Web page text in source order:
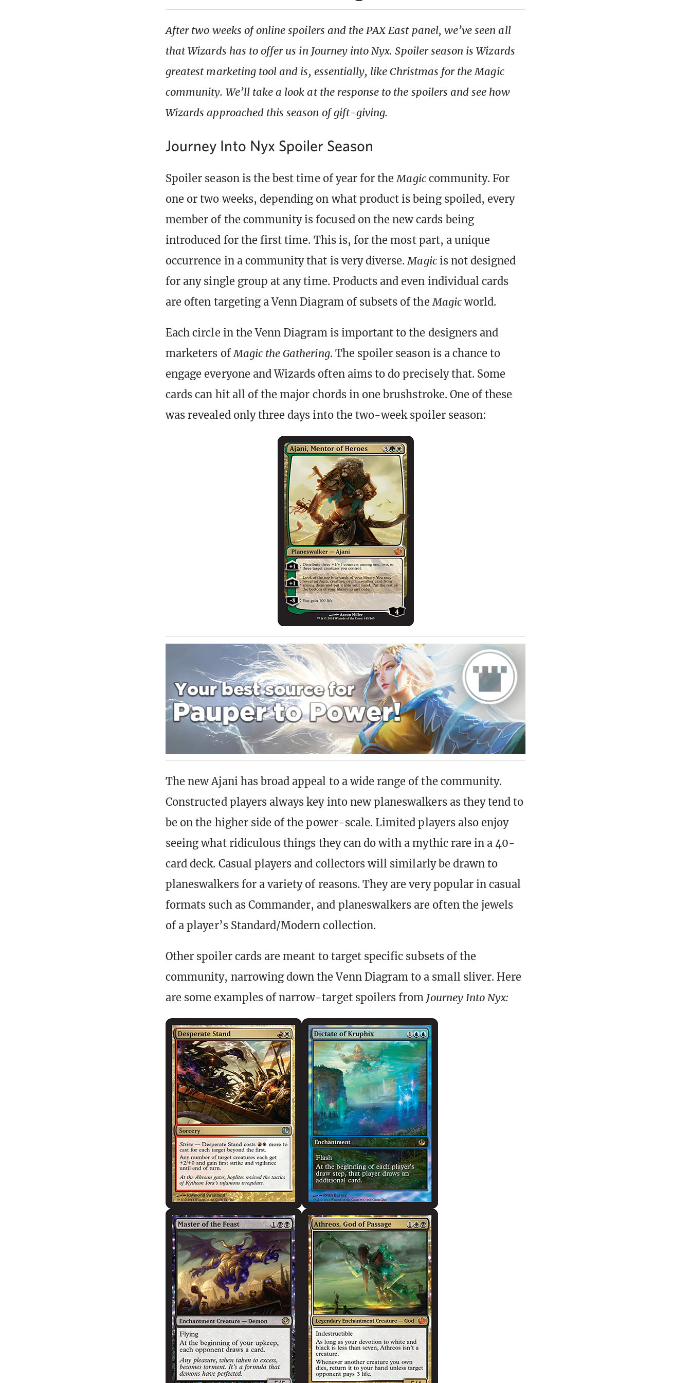
After two weeks of online spoilers and the PAX East panel, we’ve seen all
that Wizards has to offer us in Journey into Nyx. Spoiler season is Wizards
greatest marketing tool and is, essentially, like Christmas for the Magic
community. We’ll take a look at the response to the spoilers and see how
Wizards approached this season of gift-giving.
Journey Into Nyx Spoiler Season
Spoiler season is the best time of year for theMagic community. For
one or two weeks, depending on what product is being spoiled, every
member of the community is focused on the new cards being
introduced for the first time. This is, for the most part, a unique
occurrence in a community that is very diverse.Magic is not designed
for any single group at any time. Products and even individual cards
are often targeting a Venn Diagram of subsets of theMagicworld.
Each circle in the Venn Diagram is important to the designers and
marketers ofMagic the Gathering. The spoiler season is a chance to
engage everyone and Wizards often aims to do precisely that. Some
cards can hit all of the major chords in one brushstroke. One of these
was revealed only three days into the two-week spoiler season:
The new Ajani has broad appeal to a wide range of the community.
Constructed players always key into new planeswalkers as they tend to
be on the higher side of the power-scale. Limited players also enjoy
seeing what ridiculous things they can do with a mythic rare in a 40-
card deck. Casual players and collectors will similarly be drawn to
planeswalkers for a variety of reasons. They are very popular in casual
formats such as Commander, and planeswalkers are often the jewels
of a player’s Standard/Modern collection.
Other spoiler cards are meant to target specific subsets of the
community, narrowing down the Venn Diagram to a small sliver. Here
are some examples of narrow-target spoilers from Journey Into Nyx: